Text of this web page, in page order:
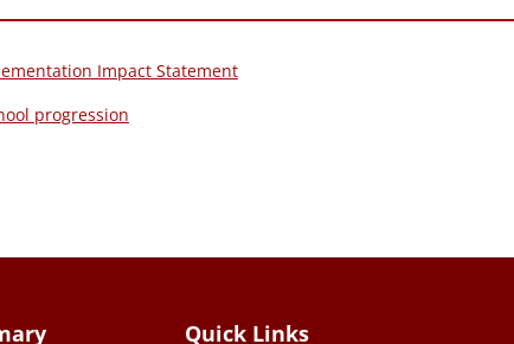
Impact Statement
progression
Quick Links